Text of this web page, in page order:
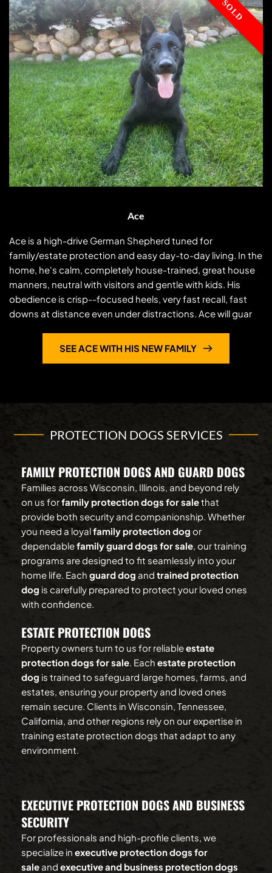
Ace
Ace is a high-drive German Shepherd tuned for
family/estate protection and easy day-to-day living. In the
home, he's calm, completely house-trained, great house
manners, neutral with visitors and gentle with kids. His
obedience is crisp--focused heels, very fast recall, fast
downs at distance even under distractions. Ace will guard
SEE ACE WITH HIS NEW FAMILY
PROTECTION DOGS SERVICES
FAMILY PROTECTION DOGS AND GUARD DOGS
Families across Wisconsin, Illinois, and beyond rely
on us for family protection dogs for sale that
provide both security and companionship. Whether
you need a loyal family protection dog or
dependable family guard dogs for sale, our training
programs are designed to fit seamlessly into your
home life. Each guard dog and trained protection
dog is carefully prepared to protect your loved ones
with confidence.
ESTATE PROTECTION DOGS
Property owners turn to us for reliable estate
protection dogs for sale. Each estate protection
dog is trained to safeguard large homes, farms, and
estates, ensuring your property and loved ones
remain secure. Clients in Wisconsin, Tennessee,
California, and other regions rely on our expertise in
training estate protection dogs that adapt to any
environment.
EXECUTIVE PROTECTION DOGS AND BUSINESS
SECURITY
For professionals and high-profile clients, we
specialize in executive protection dogs for
sale and executive and business protection dogs